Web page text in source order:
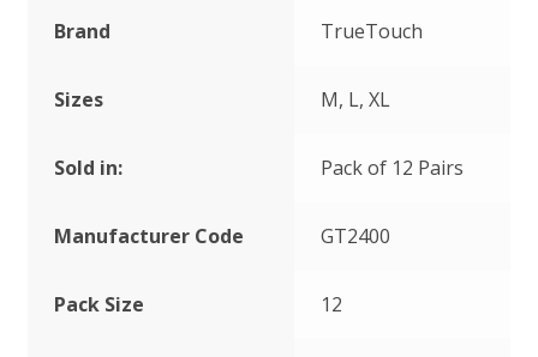
Brand TrueTouch
Sizes M, L, XL
Sold in: Pack of 12 Pairs
Manufacturer Code GT2400
Pack Size 12